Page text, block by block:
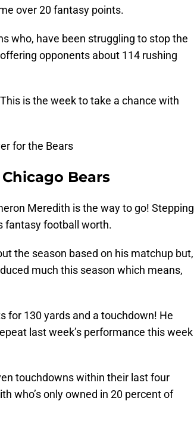
over 20 fantasy points.
who, have been struggling to stop the
opponents about 114 rushing
is the week to take a chance with
for the Bears
Chicago Bears
Meredith is the way to go! Stepping
fantasy football worth.
the season based on his matchup but,
much this season which means,
for 130 yards and a touchdown! He
last week’s performance this week
touchdowns within their last four
who’s only owned in 20 percent of